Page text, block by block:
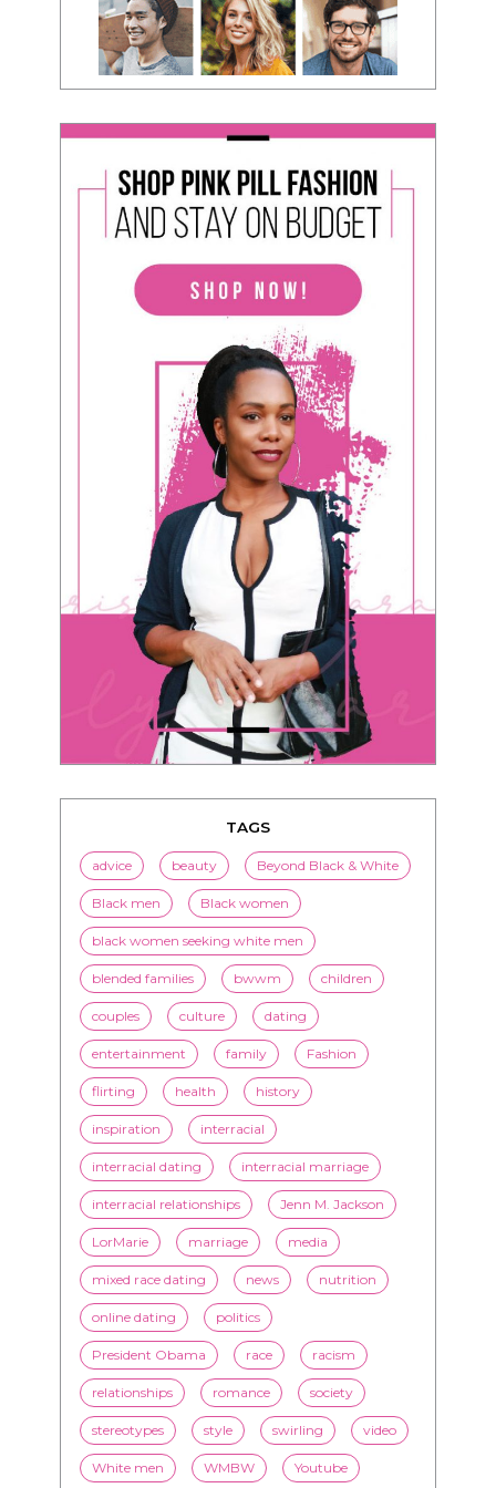
TAGS
advice beauty Beyond Black & White
Black men Black women
black women seeking white men
blended families bwwm children
couples culture dating
entertainment family Fashion
flirting health history
inspiration interracial
interracial dating interracial marriage
interracial relationships Jenn M. Jackson
LorMarie marriage media
mixed race dating news nutrition
online dating politics
President Obama race racism
relationships romance society
stereotypes style swirling video
White men WMBW Youtube